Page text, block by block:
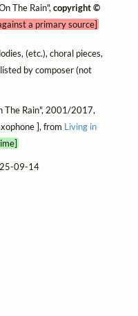
The Rain",copyright ©
a primary source]
(etc.), choral pieces,
by composer (not
The Rain", 2001/2017,
], from Living in
09-14